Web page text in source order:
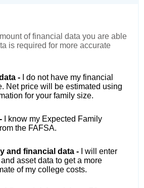
of financial data you are able
is required for more accurate
-
I do not have my financial
Net price will be estimated using
for your family size.
I know my Expected Family
the FAFSA.
and financial data -
I will enter
asset data to get a more
of my college costs.